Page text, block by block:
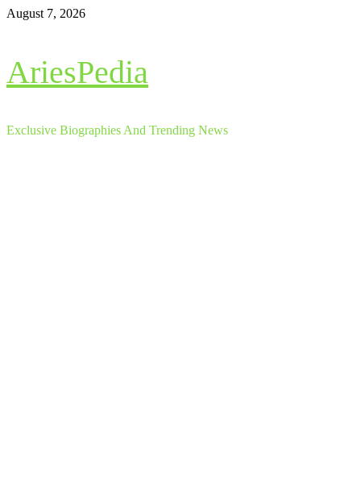
Skip
August 7, 2026
AriesPedia
Exclusive Biographies And Trending News